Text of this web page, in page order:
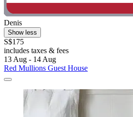
Denis
Show less
S$175
includes taxes & fees
13 Aug - 14 Aug
Red Mullions Guest House